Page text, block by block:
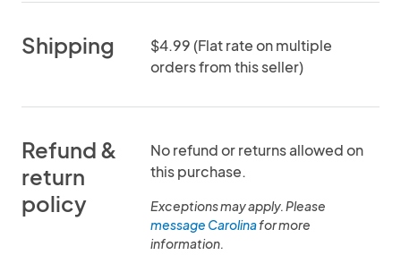
Shipping
$4.99 (Flat rate on multiple
orders from this seller)
Refund &
return
policy
No refund or returns allowed on
this purchase.
Exceptions may apply. Please
message Carolinafor more
information.